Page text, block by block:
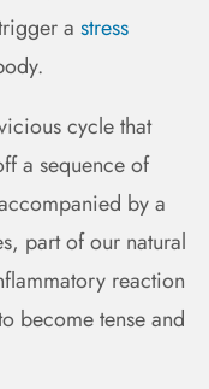
a stress
cycle that
a sequence of
by a
part of our natural
reaction
become tense and